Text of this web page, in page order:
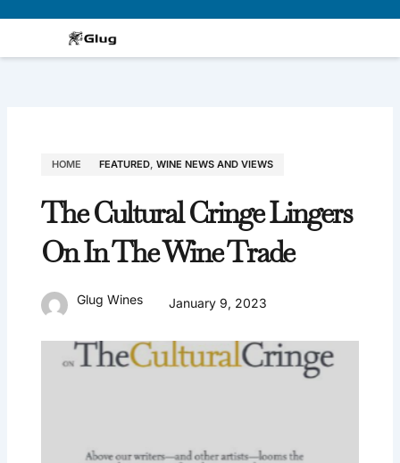
HOME FEATURED, WINE NEWS AND VIEWS
The Cultural Cringe Lingers
On In The Wine Trade
Glug Wines January 9, 2023